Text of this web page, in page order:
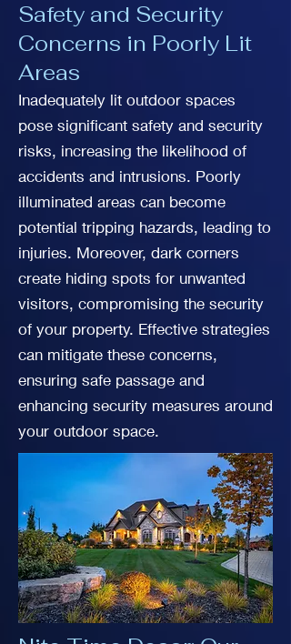
Safety and Security
Concerns in Poorly Lit
Areas
Inadequately lit outdoor spaces
pose significant safety and security
risks, increasing the likelihood of
accidents and intrusions. Poorly
illuminated areas can become
potential tripping hazards, leading to
injuries. Moreover, dark corners
create hiding spots for unwanted
visitors, compromising the security
of your property. Effective strategies
can mitigate these concerns,
ensuring safe passage and
enhancing security measures around
your outdoor space.